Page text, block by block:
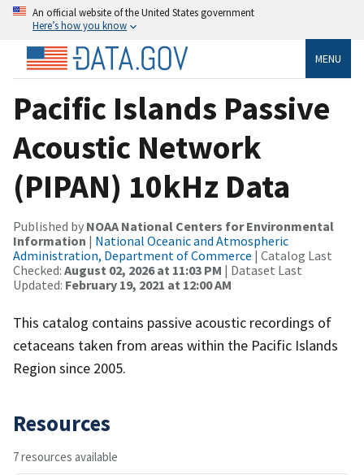
An official website of the United States government
Here’s how you know
MENU
Pacific Islands Passive
Acoustic Network
(PIPAN) 10kHz Data
Published by NOAA National Centers for Environmental
Information | National Oceanic and Atmospheric
Administration, Department of Commerce | Catalog Last
Checked: August 02, 2026 at 11:03 PM | Dataset Last
Updated: February 19, 2021 at 12:00 AM
This catalog contains passive acoustic recordings of
cetaceans taken from areas within the Pacific Islands
Region since 2005.
Resources
7 resources available